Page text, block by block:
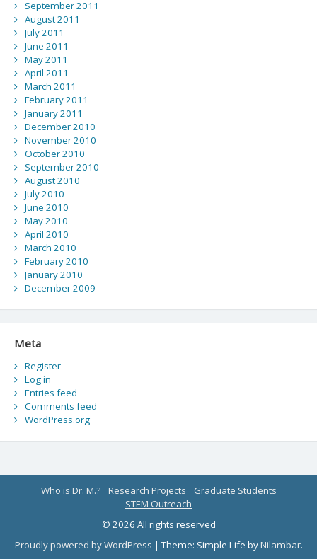
September 2011
August 2011
July 2011
June 2011
May 2011
April 2011
March 2011
February 2011
January 2011
December 2010
November 2010
October 2010
September 2010
August 2010
July 2010
June 2010
May 2010
April 2010
March 2010
February 2010
January 2010
December 2009
Meta
Register
Log in
Entries feed
Comments feed
WordPress.org
Who is Dr. M.? Research Projects
Graduate Students
STEM Outreach
© 2026 All rights reserved
Proudly powered by WordPress |Theme: Simple Life byNilambar.